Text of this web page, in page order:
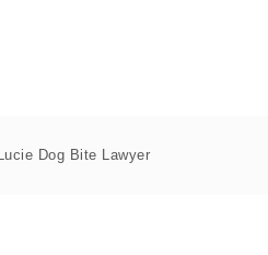
Dog Bite Lawyer